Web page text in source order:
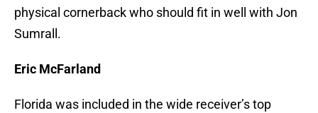
physical cornerback who should fit in well with Jon
Sumrall.
Eric McFarland
Florida was included in the wide receiver’s top